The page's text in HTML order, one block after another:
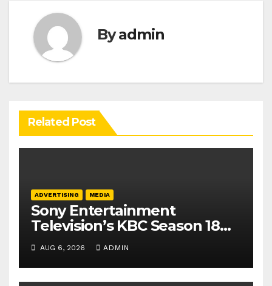
Byadmin
Related Post
ADVERTISING MEDIA
Sony Entertainment
Television’s KBC Season 18
secures 25+ brand partners
AUG 6, 2026 ADMIN